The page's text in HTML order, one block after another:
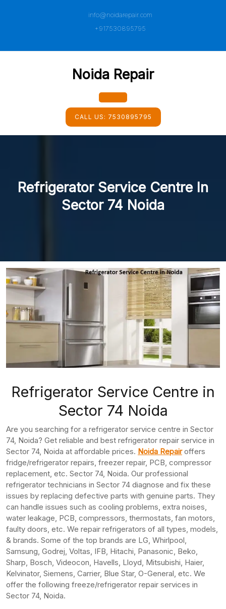
info@noidarepair.com
+917530895795
Noida Repair
Open
Button
CALL US: 7530895795
Refrigerator Service Centre In
Sector 74 Noida
Refrigerator Service Centre in
Sector 74 Noida
Are you searching for a refrigerator service centre in Sector
74, Noida? Get reliable and best refrigerator repair service in
Sector 74, Noida at affordable prices. Noida Repairoffers
fridge/refrigerator repairs, freezer repair, PCB, compressor
replacement, etc. Sector 74, Noida. Our professional
refrigerator technicians in Sector 74 diagnose and fix these
issues by replacing defective parts with genuine parts. They
can handle issues such as cooling problems, extra noises,
water leakage, PCB, compressors, thermostats, fan motors,
faulty doors, etc. We repair refrigerators of all types, models,
& brands. Some of the top brands are LG, Whirlpool,
Samsung, Godrej, Voltas, IFB, Hitachi, Panasonic, Beko,
Sharp, Bosch, Videocon, Havells, Lloyd, Mitsubishi, Haier,
Kelvinator, Siemens, Carrier, Blue Star, O-General, etc. We
offer the following freeze/refrigerator repair services in
Sector 74, Noida.